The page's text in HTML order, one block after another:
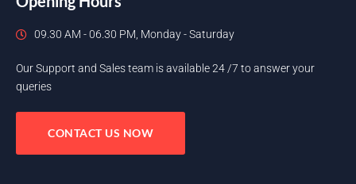
09.30 AM - 06.30 PM, Monday - Saturday
Our Support and Sales team is available 24 /7 to answer your
queries
CONTACT US NOW